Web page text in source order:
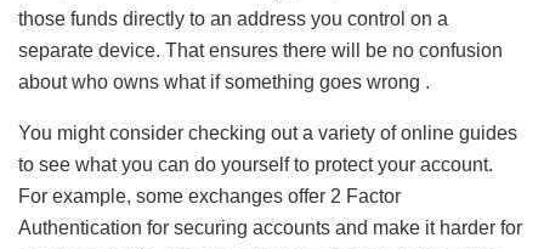
those funds directly to an address you control on a
separate device. That ensures there will be no confusion
about who owns what if something goes wrong .
You might consider checking out a variety of online guides
to see what you can do yourself to protect your account.
For example, some exchanges offer 2 Factor
Authentication for securing accounts and make it harder for